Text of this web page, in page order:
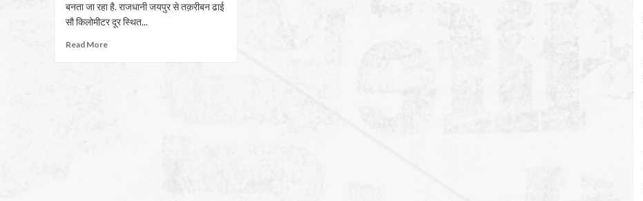
बनता जा रहा है. राजधानी जयपुर से तक़रीबन ढाई
सौ किलोमीटर दूर स्थित...
Read More